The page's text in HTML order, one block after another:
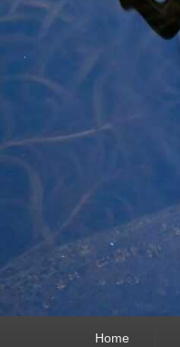
Home